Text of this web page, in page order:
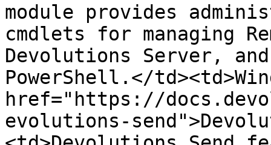
module provides
cmdlets for managing
Devolutions Server,
PowerShell.</
href="https://
evolutions-